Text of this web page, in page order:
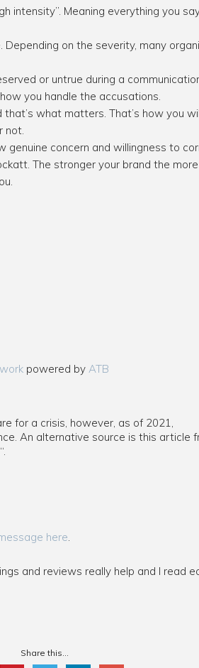
intensity”. Meaning everything you
on the severity, many
or untrue during a
you handle the accusations.
what matters. That’s how you
not.
genuine concern and willingness to
The stronger your brand the
powered by ATB
for a crisis, however, as of 2021,
An alternative source is this article
“.
here.
and reviews really help and I read
Share this...